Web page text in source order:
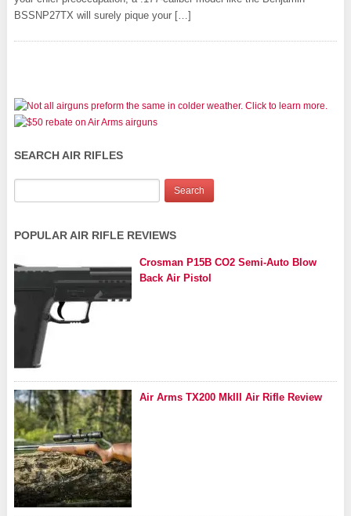
BSSNP27TX will surely pique your […]
SEARCH AIR RIFLES
POPULAR AIR RIFLE REVIEWS
Crosman P15B CO2 Semi-Auto Blow
Back Air Pistol
Air Arms TX200 MkIII Air Rifle Review